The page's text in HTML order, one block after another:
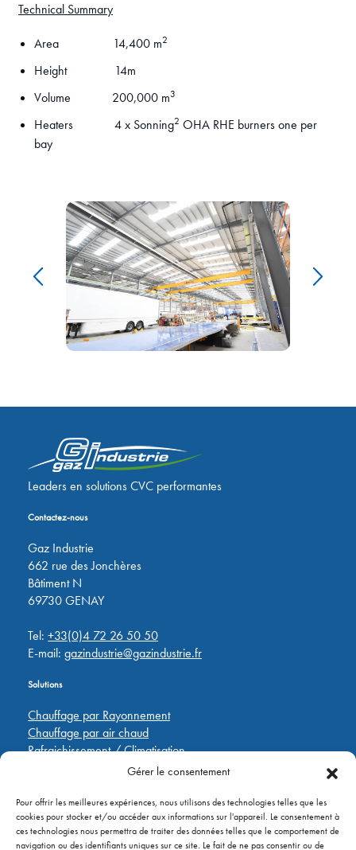
Gérer le consentement
Pour offrir les meilleures expériences, nous utilisons des technologies telles que les
cookies pour stocker et/ou accéder aux informations sur l'appareil. Le consentement à
ces technologies nous permettra de traiter des données telles que le comportement de
navigation ou des identifiants uniques sur ce site. Le fait de ne pas consentir ou de
Technical Summary
Area 14,400 m2
Height 14m
Volume 200,000 m3
Heaters 4 x Sonning2 OHA RHE burners one per
bay
Leaders en solutions CVC performantes
Contactez-nous
Gaz Industrie
662 rue des Jonchères
Bâtiment N
69730 GENAY
Tel: +33(0)4 72 26 50 50
E-mail: gazindustrie@gazindustrie.fr
Solutions
Chauffage par Rayonnement
Chauffage par air chaud
Rafraichissement / Climatisation
Liens rapides